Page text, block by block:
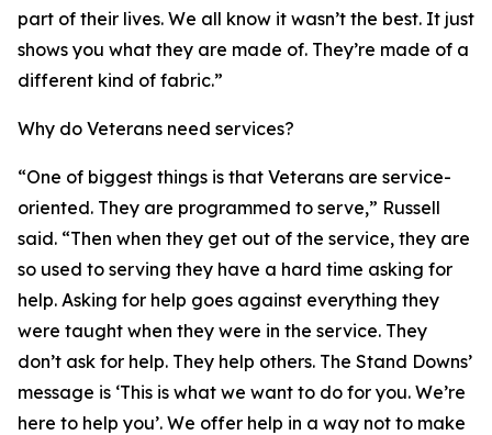
part of their lives. We all know it wasn’t the best. It just
shows you what they are made of. They’re made of a
different kind of fabric.”
Why do Veterans need services?
“One of biggest things is that Veterans are service-
oriented. They are programmed to serve,” Russell
said. “Then when they get out of the service, they are
so used to serving they have a hard time asking for
help. Asking for help goes against everything they
were taught when they were in the service. They
don’t ask for help. They help others. The Stand Downs’
message is ‘This is what we want to do for you. We’re
here to help you’. We offer help in a way not to make